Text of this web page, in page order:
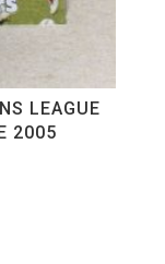
LEAGUE
2005